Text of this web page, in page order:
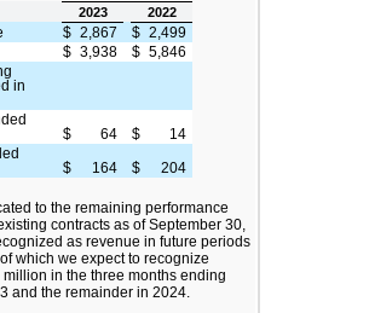
2023
2022
$ 2,867 $ 2,499
$ 3,938 $ 5,846
in
$ 64 $
14
$ 164 $ 204
to the remaining performance
contracts as of September 30,
as revenue in future periods
which we expect to recognize
in the three months ending
and the remainder in 2024.